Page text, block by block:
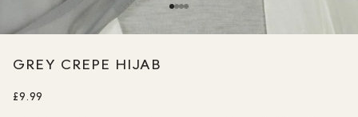
GREY CREPE HIJAB
£9.99